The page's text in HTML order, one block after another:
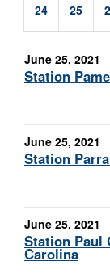
24 25
June 25, 2021
Station
June 25, 2021
Station
June 25, 2021
Station Paul
Carolina